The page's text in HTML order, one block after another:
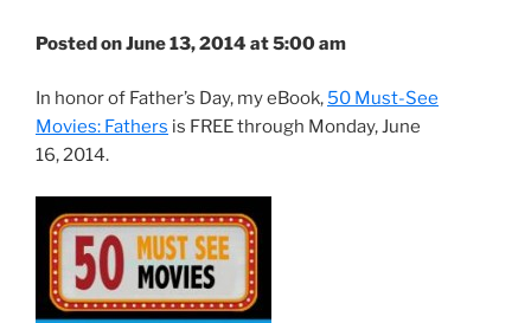
Posted on June 13, 2014 at 5:00 am
In honor of Father’s Day, my eBook, 50 Must-See
Movies: Fathers is FREE through Monday, June
16, 2014.